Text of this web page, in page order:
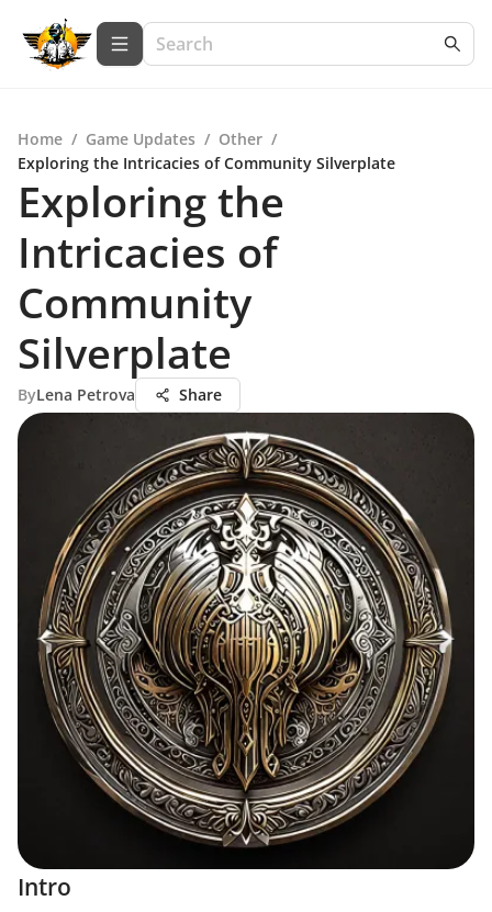
Home / Game Updates / Other /
Exploring the Intricacies of Community Silverplate
Exploring the
Intricacies of
Community
Silverplate
ByLena Petrova Share
Intro